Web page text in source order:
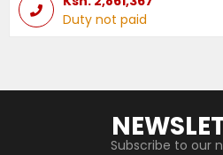
Duty not paid
Subscribe to our